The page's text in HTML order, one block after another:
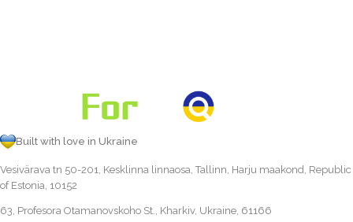
Built with love in Ukraine
Vesivärava tn 50-201, Kesklinna linnaosa, Tallinn, Harju maakond, Republic
of Estonia, 10152
63, Profesora Otamanovskoho St., Kharkiv, Ukraine, 61166